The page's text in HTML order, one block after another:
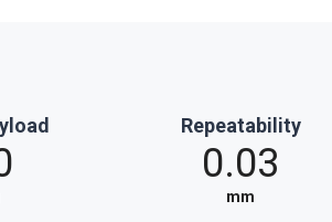
Repeatability
0.03
mm